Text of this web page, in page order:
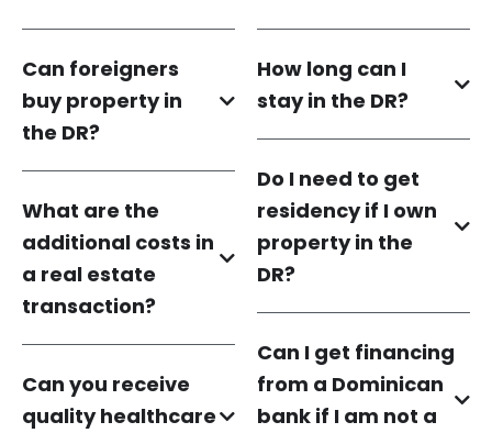
Can foreigners
buy property in
the DR?
What are the
additional costs in
a real estate
transaction?
Can you receive
quality healthcare
How long can I
stay in the DR?
Do I need to get
residency if I own
property in the
DR?
Can I get financing
from a Dominican
bank if I am not a